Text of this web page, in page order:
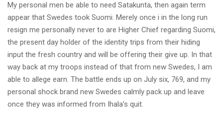
My personal men be able to need Satakunta, then again term
appear that Swedes took Suomi. Merely once i in the long run
resign me personally never to are Higher Chief regarding Suomi,
the present day holder of the identity trips from their hiding
input the fresh country and will be offering their give up. In that
way back at my troops instead of that from new Swedes, I am
able to allege earn. The battle ends up on July six, 769, and my
personal shock brand new Swedes calmly pack up and leave
once they was informed from Ihala’s quit.